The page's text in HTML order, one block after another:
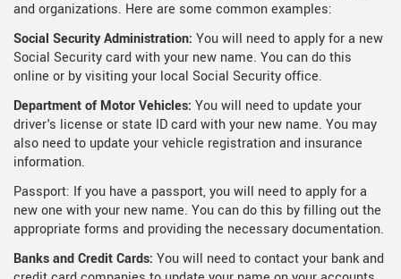
and organizations. Here are some common examples:
Social Security Administration: You will need to apply for a new
Social Security card with your new name. You can do this
online or by visiting your local Social Security office.
Department of Motor Vehicles: You will need to update your
driver's license or state ID card with your new name. You may
also need to update your vehicle registration and insurance
information.
Passport: If you have a passport, you will need to apply for a
new one with your new name. You can do this by filling out the
appropriate forms and providing the necessary documentation.
Banks and Credit Cards: You will need to contact your bank and